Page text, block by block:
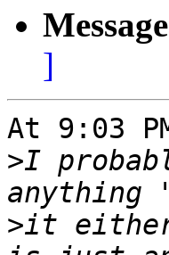
]
At 9:03
>I
>it either